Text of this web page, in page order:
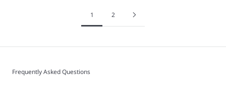
1 2
Frequently Asked Questions